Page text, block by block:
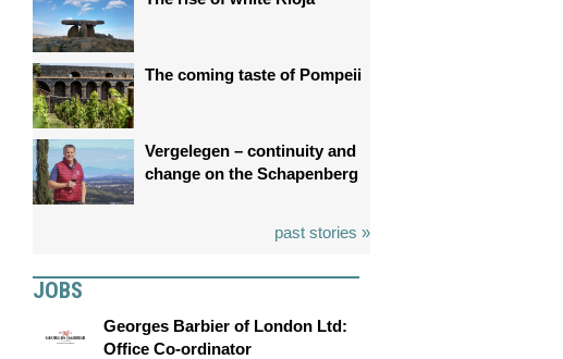
The coming taste of Pompeii
Vergelegen – continuity and
change on the Schapenberg
past stories »
JOBS
Georges Barbier of London Ltd:
Office Co-ordinator